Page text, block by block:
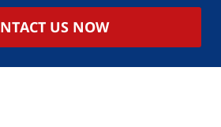
US NOW